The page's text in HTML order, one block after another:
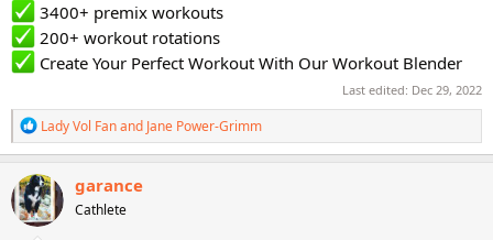
3400+ premix workouts
200+ workout rotations
Create Your Perfect Workout With Our Workout Blender
Last edited: Dec 29, 2022
R
e
a
c
t
i
o
Lady Vol Fanand Jane Power-Grimm
garance
Cathlete